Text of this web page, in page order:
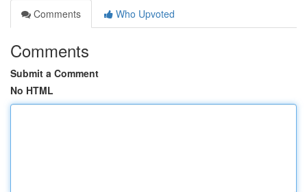
Comments
Who Upvoted
Comments
Submit a Comment
No HTML